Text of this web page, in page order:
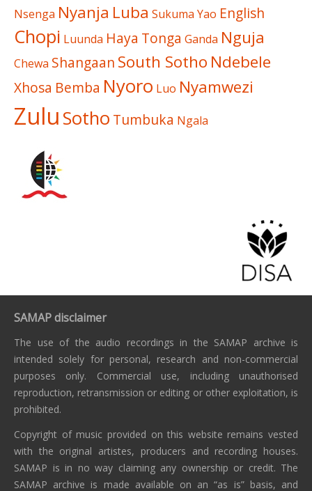
Nsenga Nyanja Luba Sukuma Yao English
Chopi Luunda Haya Tonga Ganda Nguja
Chewa Shangaan South Sotho Ndebele
Xhosa Bemba Nyoro Luo Nyamwezi
Zulu Sotho Tumbuka Ngala
SAMAP disclaimer
The use of the audio recordings in the SAMAP archive is
intended solely for personal, research and non-commercial
purposes only. Commercial use, including unauthorised
reproduction, retransmission or editing or other exploitation, is
prohibited.
Copyright of music provided on this website remains vested
with the original artistes, producers and recording houses.
SAMAP is in no way claiming any ownership or credit. The
SAMAP archive is made available on an “as is” basis, and